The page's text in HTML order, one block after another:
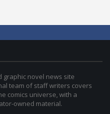
graphic novel news site
team of staff writers covers
comics universe, with a
owned material.